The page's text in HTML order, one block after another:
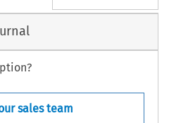
sales team